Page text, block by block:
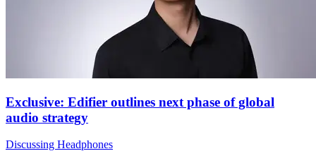
Exclusive: Edifier outlines next phase of global
audio strategy
Discussing Headphones